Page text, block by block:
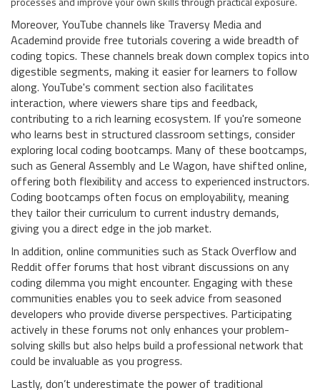
Moreover, YouTube channels like Traversy Media and
Academind provide free tutorials covering a wide breadth of
coding topics. These channels break down complex topics into
digestible segments, making it easier for learners to follow
along. YouTube's comment section also facilitates
interaction, where viewers share tips and feedback,
contributing to a rich learning ecosystem. If you're someone
who learns best in structured classroom settings, consider
exploring local coding bootcamps. Many of these bootcamps,
such as General Assembly and Le Wagon, have shifted online,
offering both flexibility and access to experienced instructors.
Coding bootcamps often focus on employability, meaning
they tailor their curriculum to current industry demands,
giving you a direct edge in the job market.
In addition, online communities such as Stack Overflow and
Reddit offer forums that host vibrant discussions on any
coding dilemma you might encounter. Engaging with these
communities enables you to seek advice from seasoned
developers who provide diverse perspectives. Participating
actively in these forums not only enhances your problem-
solving skills but also helps build a professional network that
could be invaluable as you progress.
Lastly, don’t underestimate the power of traditional